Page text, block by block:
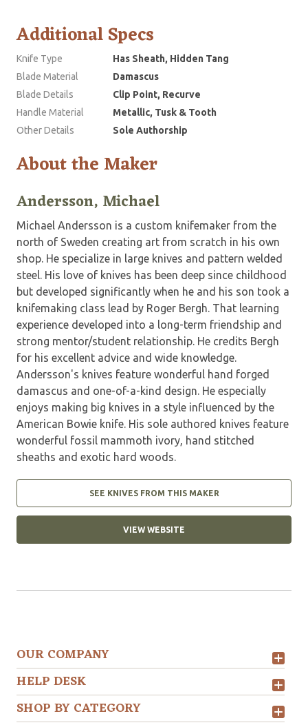
Additional Specs
Knife Type
Has Sheath, Hidden Tang
Blade Material
Damascus
Blade Details
Clip Point, Recurve
Handle Material
Metallic, Tusk & Tooth
Other Details
Sole Authorship
About the Maker
Andersson, Michael
Michael Andersson is a custom knifemaker from the
north of Sweden creating art from scratch in his own
shop. He specialize in large knives and pattern welded
steel. His love of knives has been deep since childhood
but developed significantly when he and his son took a
knifemaking class lead by Roger Bergh. That learning
experience developed into a long-term friendship and
strong mentor/student relationship. He credits Bergh
for his excellent advice and wide knowledge.
Andersson's knives feature wonderful hand forged
damascus and one-of-a-kind design. He especially
enjoys making big knives in a style influenced by the
American Bowie knife. His sole authored knives feature
wonderful fossil mammoth ivory, hand stitched
sheaths and exotic hard woods.
SEE KNIVES FROM THIS MAKER
VIEW WEBSITE
OUR COMPANY
HELP DESK
SHOP BY CATEGORY